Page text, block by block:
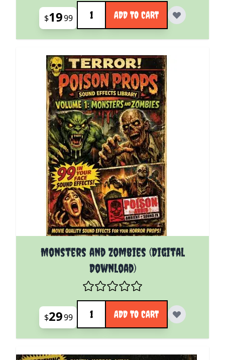
$1999
Quantity
ADD TO CART
Monsters and Zombies (Digital
Download)
$2999
Quantity
ADD TO CART